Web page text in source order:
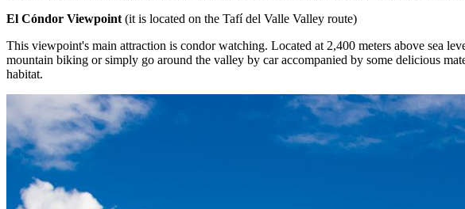
El Cóndor Viewpoint (it is located on the Tafí del Valle Valley route)
This viewpoint's main attraction is condor watching. Located at 2,400 meters above sea
mountain biking or simply go around the valley by car accompanied by some delicious
habitat.